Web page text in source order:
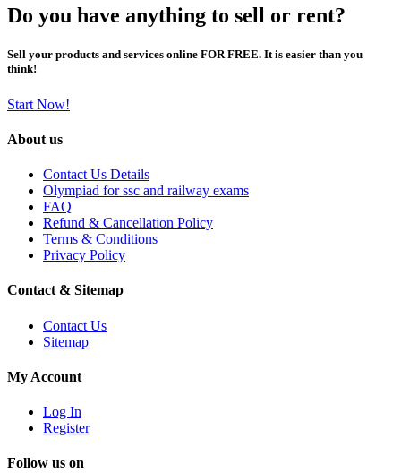
Do you have anything to sell or rent?
Sell your products and services online FOR FREE. It is easier than you
think!
Start Now!
About us
Contact Us Details
Olympiad for ssc and railway exams
FAQ
Refund & Cancellation Policy
Terms & Conditions
Privacy Policy
Contact & Sitemap
Contact Us
Sitemap
My Account
Log In
Register
Follow us on